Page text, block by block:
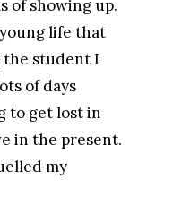
of showing up.
life that
the student I
of days
to get lost in
in the present.
my